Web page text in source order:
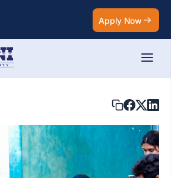
Apply Now